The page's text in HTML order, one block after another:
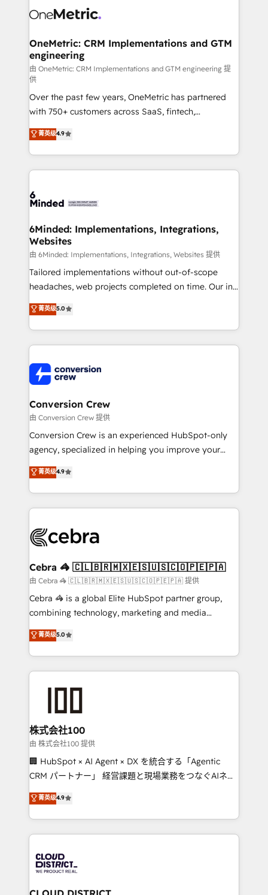
what matters most: growing your business and
wowing your customers. Let’s make HubSpot work
Implementation & Migration · Native & Custom
Reporting & Analytics · GTM Architecture · Sales &
Marketing Enablement If you’re ready to elevate
HubSpot from “just your CRM” to your growth
infrastructure—let’s talk.
OneMetric: CRM Implementations and GTM
engineering
由 OneMetric: CRM Implementations and GTM engineering 提
供
Over the past few years, OneMetric has partnered
with 750+ customers across SaaS, fintech,
healthcare, real estate, and other industries. With
150+ HubSpot-certified experts, we deliver scalable
solutions to complex GTM and RevOps challenges.
Our Expertise 🔹 Onboarding & Implementation:
tailored to your GTM motion. 🔹 Migrations: Move
downtime. 🔹 RevOps Strategy: Align teams,
processes, and data to drive revenue efficiency. 🔹
Integrations: Connect HubSpot with your tech stack
for better adoption. 🔹 Custom Solutions: Build
tailored apps, workflows, and configurations. We are
our commitment to data security and compliance. At
OneMetric, we help revenue teams focus on the
菁英级4.9
6Minded: Implementations, Integrations,
Websites
由 6Minded: Implementations, Integrations, Websites 提供
Tailored implementations without out-of-scope
headaches, web projects completed on time. Our in-
house team of certified CRM architects, experts,
developers, designers, and marketers handles all
aspects of your HubSpot. ✨ 400+ global clients ✨
100+ seamless migrations from 15+ different CRMs
implementations, and 5,000+ pages ✨ CS: Clients
generating 7-digit MRR from inbound campaigns ✨
CS: 245% organic growth & +751% new visitors for a
full-funnel HubSpot project ✨ CS: 415% conversion
boost with a new HubSpot site Recognized leaders:
🏆 HubSpot Platform Migration Impact Award 🏆
Inbound Campaign of the Year 🏆 Gold AVA Digital
Award for Best Website 🌟 Accreditations: CRM
菁英级5.0
Conversion Crew
由 Conversion Crew 提供
Conversion Crew is an experienced HubSpot-only
agency, specialized in helping you improve your
online processes. This means we help you with: -
Implementing HubSpot (CRM, Marketing, Sales,
Service and Operations) - Developing fast, good-
looking websites in the HubSpot CMS - Building
systems you use You need a clear method to reach
current processes together, from which we create a
focused action plan. By implementing these steps in
your day-to-day business, you will start to see
results fast. This creates space for growth! Want to
meeting!
菁英级4.9
Cebra 🦓 🇨🇱🇧🇷🇲🇽🇪🇸🇺🇸🇨🇴🇵🇪🇵🇦
由 Cebra 🦓 🇨🇱🇧🇷🇲🇽🇪🇸🇺🇸🇨🇴🇵🇪🇵🇦 提供
Cebra 🦓 is a global Elite HubSpot partner group,
combining technology, marketing and media
expertise across Latin America and Southern
Europe, with teams across 7 countries. Born in Chile,
we combine local insight with international reach to
help businesses grow through technology, creativity,
end solutions that integrate CRM, AI automation,
inbound and loop marketing, content, and digital
creativity. Our multicultural team works in Spanish,
Portuguese, and English to design scalable strategies
that drive measurable growth. 🌎 Highlights: • 10+
Platform Migration Excellence. • Top 3 Partner of the
Year LATAM 2022, 2023, 2024, 2025. • Partner of the
business with HubSpot? Let Cebra’s experts help
you grow faster, smarter, and with impact.
菁英级5.0
株式会社100
由 株式会社100 提供
🏢 HubSpot × AI Agent × DX を統合する「Agentic
CRM パートナー」 経営課題と現場業務をつなぐAIネイ
ティブ・エージェンシーとして、HubSpot Eliteの実装
力で顧客フロント業務を再設計します。 💡 100inc は何
をする会社か？ HubSpotを共通基盤に、AIエージェン
トを組み込んだ顧客フロント業務（マーケティング・営
ィブ・エージェンシーです。事業部・グループ会社・部
門が分立する組織で、データと業務プロセスのサイロ化
を、CRMを軸とした全社共通基盤に再構築します。意
菁英级4.9